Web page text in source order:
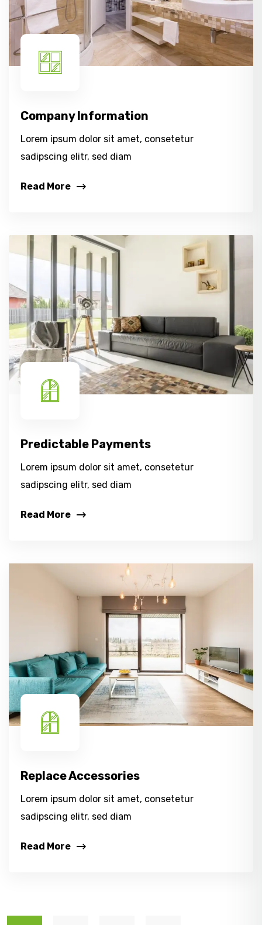
Company Information
Lorem ipsum dolor sit amet, consetetur
sadipscing elitr, sed diam
Read More
Predictable Payments
Lorem ipsum dolor sit amet, consetetur
sadipscing elitr, sed diam
Read More
Replace Accessories
Lorem ipsum dolor sit amet, consetetur
sadipscing elitr, sed diam
Read More